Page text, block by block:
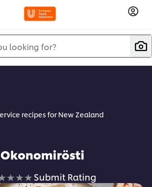
looking for?
recipes for New Zealand
Okonomirösti
No
Submit Rating